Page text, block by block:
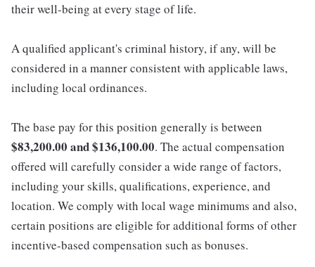
their well-being at every stage of life.
A qualified applicant's criminal history, if any, will be
considered in a manner consistent with applicable laws,
including local ordinances.
The base pay for this position generally is between
$83,200.00 and $136,100.00. The actual compensation
offered will carefully consider a wide range of factors,
including your skills, qualifications, experience, and
location. We comply with local wage minimums and also,
certain positions are eligible for additional forms of other
incentive-based compensation such as bonuses.